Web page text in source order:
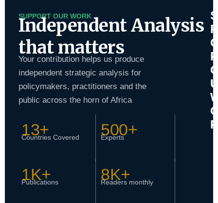
SUPPORT OUR WORK
Independent Analysis
that matters
Your contribution helps us produce
independent strategic analysis for
policymakers, practitioners and the
public across the horn of Africa
13+
Countries Covered 500+
Experts
1K+
Publications 8K+
Readers monthly